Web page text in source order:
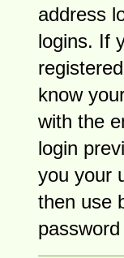
address
logins. If
know
with the
login
you your
then use